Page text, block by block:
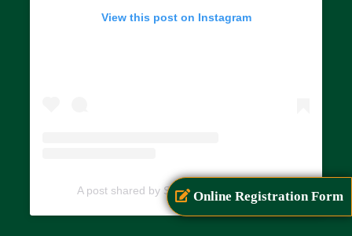
Online Registration Form
View this post on Instagram
A post shared by SIAR (@siarayurveda)